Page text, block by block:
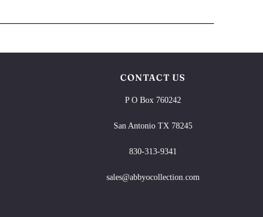
CONTACT US
P O Box 760242
San Antonio TX 78245
830-313-9341
sales@abbyocollection.com